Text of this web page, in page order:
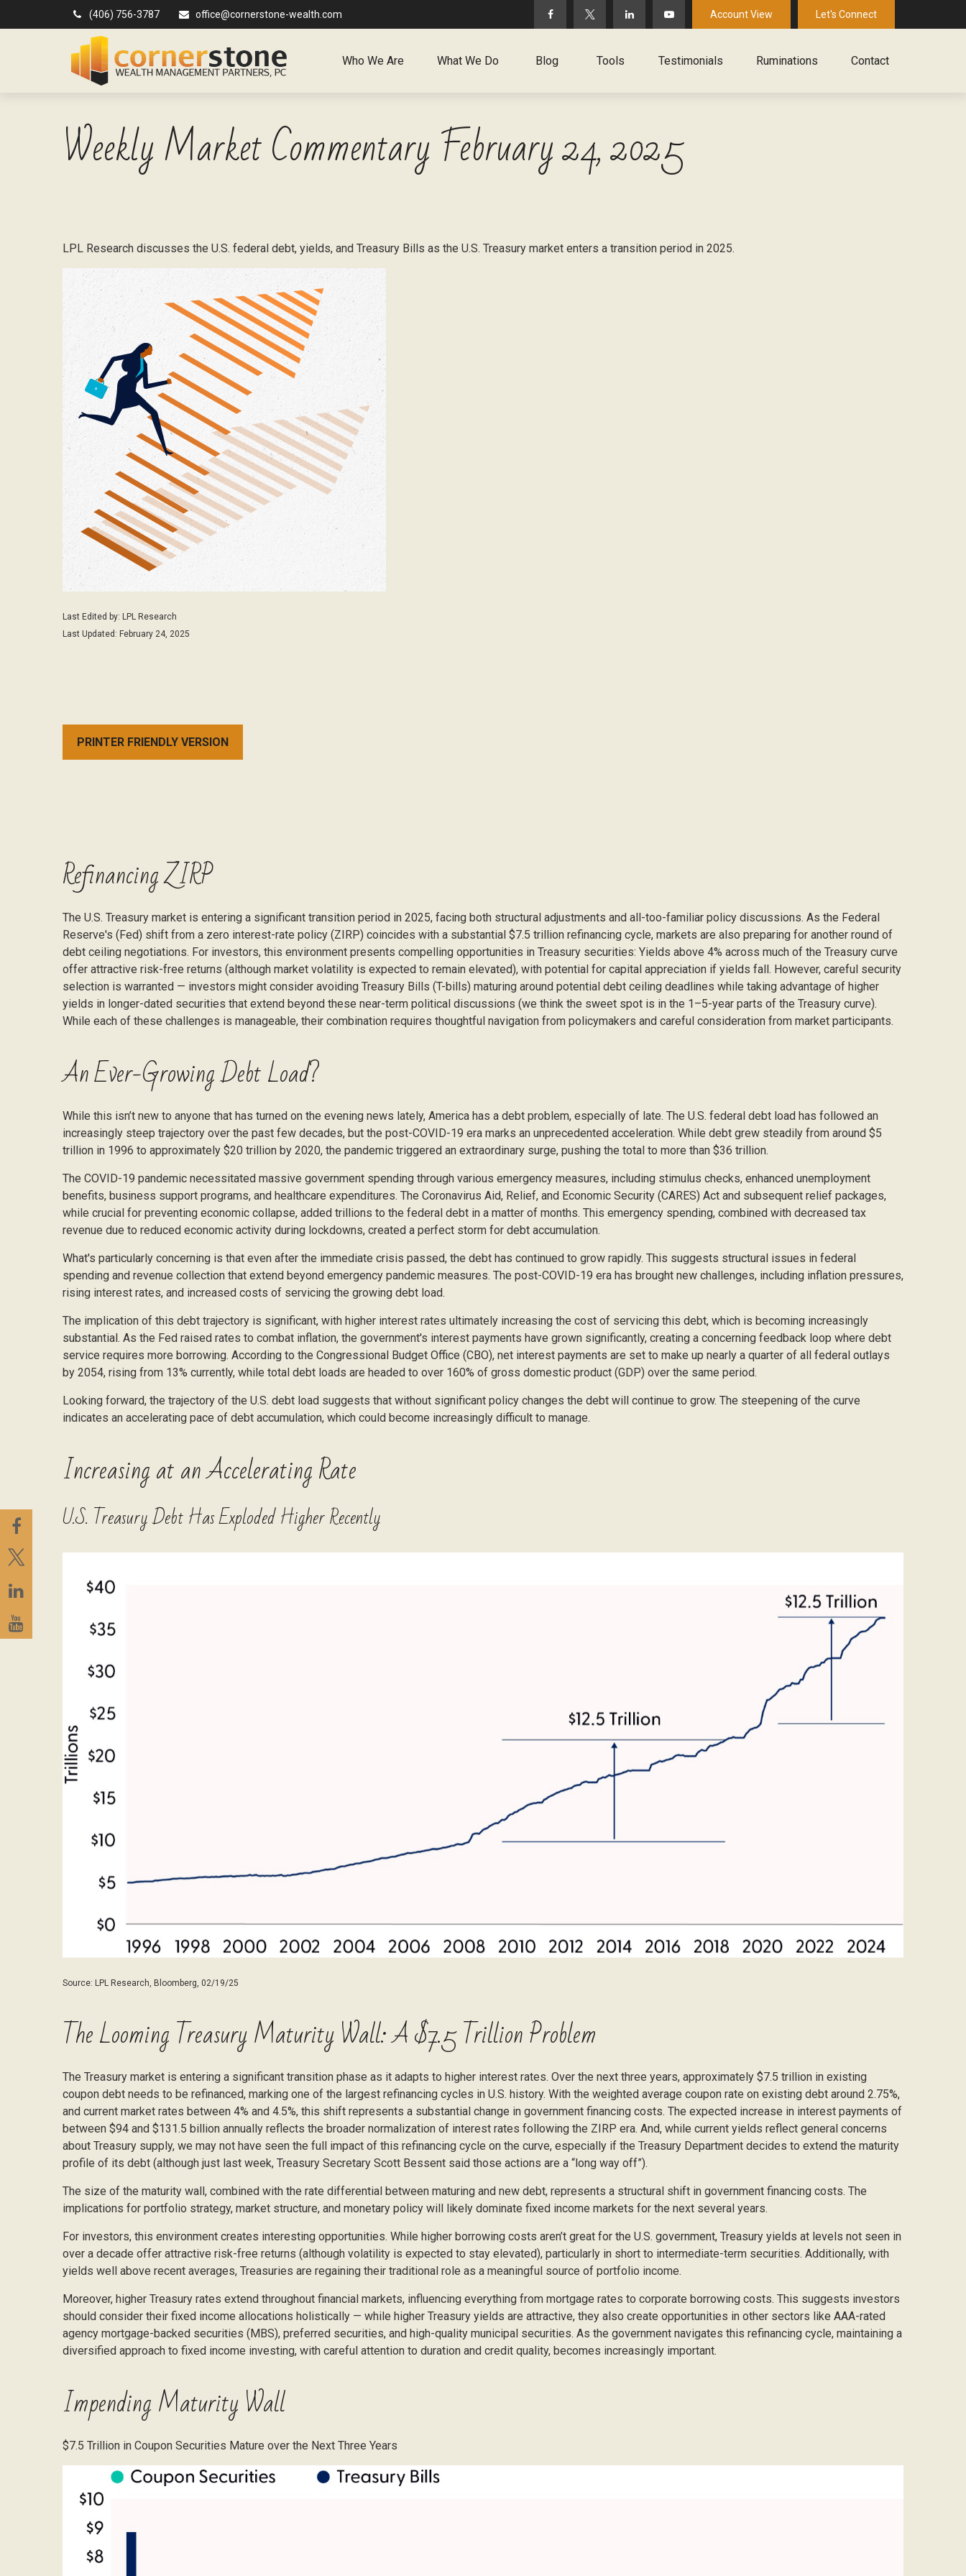
(406) 756-3787 office@cornerstone-wealth.com Account View Let's Connect
Who We Are What We Do Blog Tools Testimonials Ruminations Contact
Weekly Market Commentary February 24, 2025
LPL Research discusses the U.S. federal debt, yields, and Treasury Bills as the U.S. Treasury market enters a transition period in 2025.
Last Edited by: LPL Research
Last Updated: February 24, 2025
PRINTER FRIENDLY VERSION
Refinancing ZIRP
The U.S. Treasury market is entering a significant transition period in 2025, facing both structural adjustments and all-too-familiar policy discussions. As the Federal
Reserve's (Fed) shift from a zero interest-rate policy (ZIRP) coincides with a substantial $7.5 trillion refinancing cycle, markets are also preparing for another round of
debt ceiling negotiations. For investors, this environment presents compelling opportunities in Treasury securities: Yields above 4% across much of the Treasury curve
offer attractive risk-free returns (although market volatility is expected to remain elevated), with potential for capital appreciation if yields fall. However, careful security
selection is warranted — investors might consider avoiding Treasury Bills (T-bills) maturing around potential debt ceiling deadlines while taking advantage of higher
yields in longer-dated securities that extend beyond these near-term political discussions (we think the sweet spot is in the 1–5-year parts of the Treasury curve).
While each of these challenges is manageable, their combination requires thoughtful navigation from policymakers and careful consideration from market participants.
An Ever-Growing Debt Load?
While this isn’t new to anyone that has turned on the evening news lately, America has a debt problem, especially of late. The U.S. federal debt load has followed an
increasingly steep trajectory over the past few decades, but the post-COVID-19 era marks an unprecedented acceleration. While debt grew steadily from around $5
trillion in 1996 to approximately $20 trillion by 2020, the pandemic triggered an extraordinary surge, pushing the total to more than $36 trillion.
The COVID-19 pandemic necessitated massive government spending through various emergency measures, including stimulus checks, enhanced unemployment
benefits, business support programs, and healthcare expenditures. The Coronavirus Aid, Relief, and Economic Security (CARES) Act and subsequent relief packages,
while crucial for preventing economic collapse, added trillions to the federal debt in a matter of months. This emergency spending, combined with decreased tax
revenue due to reduced economic activity during lockdowns, created a perfect storm for debt accumulation.
What's particularly concerning is that even after the immediate crisis passed, the debt has continued to grow rapidly. This suggests structural issues in federal
spending and revenue collection that extend beyond emergency pandemic measures. The post-COVID-19 era has brought new challenges, including inflation pressures,
rising interest rates, and increased costs of servicing the growing debt load.
The implication of this debt trajectory is significant, with higher interest rates ultimately increasing the cost of servicing this debt, which is becoming increasingly
substantial. As the Fed raised rates to combat inflation, the government's interest payments have grown significantly, creating a concerning feedback loop where debt
service requires more borrowing. According to the Congressional Budget Office (CBO), net interest payments are set to make up nearly a quarter of all federal outlays
by 2054, rising from 13% currently, while total debt loads are headed to over 160% of gross domestic product (GDP) over the same period.
Looking forward, the trajectory of the U.S. debt load suggests that without significant policy changes the debt will continue to grow. The steepening of the curve
indicates an accelerating pace of debt accumulation, which could become increasingly difficult to manage.
Increasing at an Accelerating Rate
U.S. Treasury Debt Has Exploded Higher Recently
Source: LPL Research, Bloomberg, 02/19/25
The Looming Treasury Maturity Wall: A $7.5 Trillion Problem
The Treasury market is entering a significant transition phase as it adapts to higher interest rates. Over the next three years, approximately $7.5 trillion in existing
coupon debt needs to be refinanced, marking one of the largest refinancing cycles in U.S. history. With the weighted average coupon rate on existing debt around 2.75%,
and current market rates between 4% and 4.5%, this shift represents a substantial change in government financing costs. The expected increase in interest payments of
between $94 and $131.5 billion annually reflects the broader normalization of interest rates following the ZIRP era. And, while current yields reflect general concerns
about Treasury supply, we may not have seen the full impact of this refinancing cycle on the curve, especially if the Treasury Department decides to extend the maturity
profile of its debt (although just last week, Treasury Secretary Scott Bessent said those actions are a “long way off”).
The size of the maturity wall, combined with the rate differential between maturing and new debt, represents a structural shift in government financing costs. The
implications for portfolio strategy, market structure, and monetary policy will likely dominate fixed income markets for the next several years.
For investors, this environment creates interesting opportunities. While higher borrowing costs aren’t great for the U.S. government, Treasury yields at levels not seen in
over a decade offer attractive risk-free returns (although volatility is expected to stay elevated), particularly in short to intermediate-term securities. Additionally, with
yields well above recent averages, Treasuries are regaining their traditional role as a meaningful source of portfolio income.
Moreover, higher Treasury rates extend throughout financial markets, influencing everything from mortgage rates to corporate borrowing costs. This suggests investors
should consider their fixed income allocations holistically — while higher Treasury yields are attractive, they also create opportunities in other sectors like AAA-rated
agency mortgage-backed securities (MBS), preferred securities, and high-quality municipal securities. As the government navigates this refinancing cycle, maintaining a
diversified approach to fixed income investing, with careful attention to duration and credit quality, becomes increasingly important.
Impending Maturity Wall
$7.5 Trillion in Coupon Securities Mature over the Next Three Years